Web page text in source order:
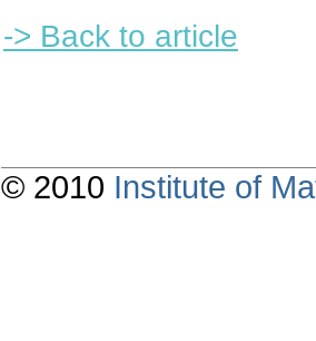
-> Back to article
© 2010 Institute of